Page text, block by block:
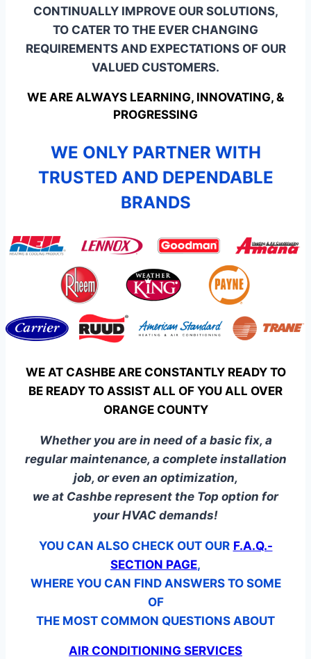
CONTINUALLY IMPROVE OUR SOLUTIONS,
TO CATER TO THE EVER CHANGING
REQUIREMENTS AND EXPECTATIONS OF OUR
VALUED CUSTOMERS.
WE ARE ALWAYS LEARNING, INNOVATING, &
PROGRESSING
WE ONLY PARTNER WITH
TRUSTED AND DEPENDABLE
BRANDS
WE AT CASHBE ARE CONSTANTLY READY TO
BE READY TO ASSIST ALL OF YOU ALL OVER
ORANGE COUNTY
Whether you are in need of a basic fix, a
regular maintenance, a complete installation
job, or even an optimization,
we at Cashbe represent the Top option for
your HVAC demands!
YOU CAN ALSO CHECK OUT OUR F.A.Q.-
SECTION PAGE,
WHERE YOU CAN FIND ANSWERS TO SOME
OF
THE MOST COMMON QUESTIONS ABOUT
AIR CONDITIONING SERVICES